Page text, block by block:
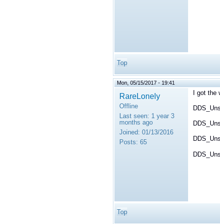
Top
Mon, 05/15/2017 - 19:41
RareLonely
Offline
Last seen: 1 year 3
months ago
Joined: 01/13/2016
Posts: 65
I got
Top